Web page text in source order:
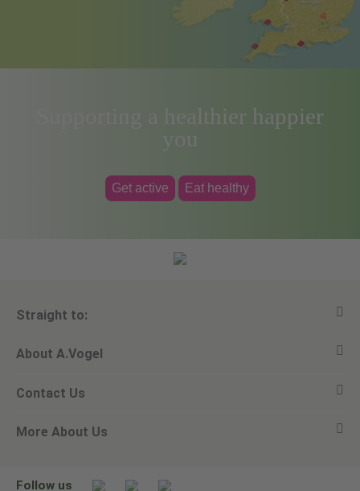
Supporting a healthier happier
you
Get active Eat healthy
Straight to:
View all products
Ask a question
Newsletters
About A.Vogel
Alfred Vogel
Our philosophy
Contact Us
Email A.Vogel
More About Us
Follow us